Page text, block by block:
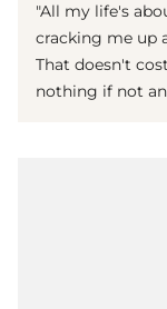
"All my life's
cracking me up
That doesn't
nothing if not